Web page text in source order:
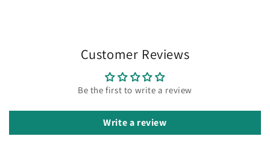
Customer Reviews
Be the first to write a review
Write a review